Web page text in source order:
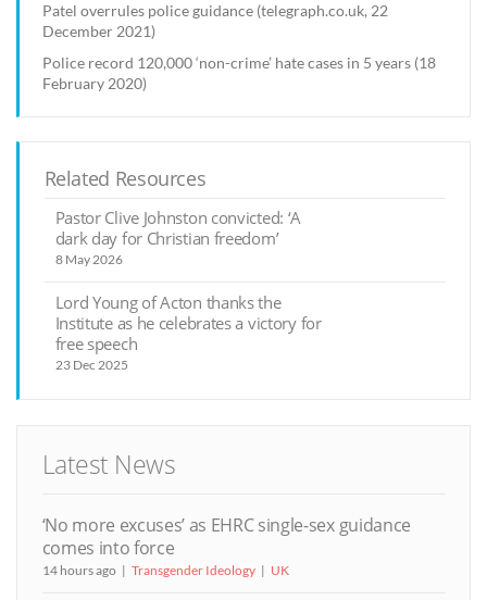
Patel overrules police guidance (telegraph.co.uk, 22
December 2021)
Police record 120,000 ‘non-crime’ hate cases in 5 years (18
February 2020)
Related Resources
Pastor Clive Johnston convicted: ‘A
dark day for Christian freedom’
8 May 2026
Lord Young of Acton thanks the
Institute as he celebrates a victory for
free speech
23 Dec 2025
Latest News
‘No more excuses’ as EHRC single-sex guidance
comes into force
14 hours ago Transgender Ideology UK